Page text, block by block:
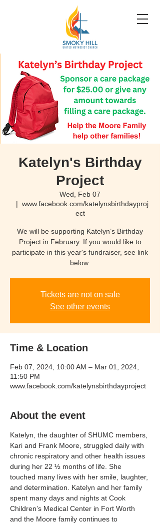
Katelyn's Birthday
Project
Wed, Feb 07
  |
www.facebook.com/katelynsbirthdayproj
ect
We will be supporting Katelyn’s Birthday
Project in February. If you would like to
participate in this year's fundraiser, see link
below.
Tickets are not on sale
See other events
Time & Location
Feb 07, 2024, 10:00 AM – Mar 01, 2024,
11:50 PM
www.facebook.com/katelynsbirthdayproject
About the event
Katelyn, the daughter of SHUMC members,
Kari and Frank Moore, struggled daily with
chronic respiratory and other health issues
during her 22 ½ months of life. She
touched many lives with her smile, laughter,
and determination. Katelyn and her family
spent many days and nights at Cook
Children’s Medical Center in Fort Worth
and the Moore family continues to